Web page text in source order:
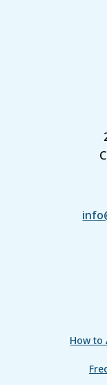
How to